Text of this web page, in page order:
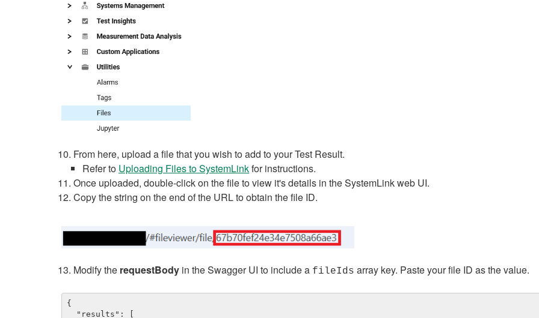
From here, upload a file that you wish to add to your Test Result.
Refer to Uploading Files to SystemLinkfor instructions.
Once uploaded, double-click on the file to view it's details in the SystemLink web UI.
Copy the string on the end of the URL to obtain the file ID.
Modify the requestBody in the Swagger UI to include a fileIds array key. Paste your file ID as the value.
{